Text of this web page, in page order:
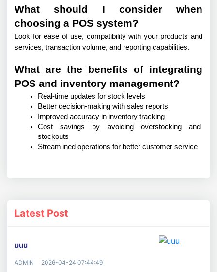
What should I consider when
choosing a POS system?
Look for ease of use, compatibility with your products and
services, transaction volume, and reporting capabilities.
What are the benefits of integrating
POS and inventory management?
Real-time updates for stock levels
Better decision-making with sales reports
Improved accuracy in inventory tracking
Cost savings by avoiding overstocking and
stockouts
Streamlined operations for better customer service
Latest Post
uuu
ADMIN 2026-04-24 07:44:49